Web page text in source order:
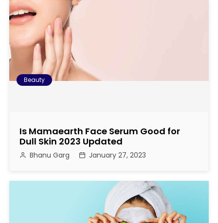
Beauty
Is Mamaearth Face Serum Good for
Dull Skin 2023 Updated
Bhanu Garg January 27, 2023